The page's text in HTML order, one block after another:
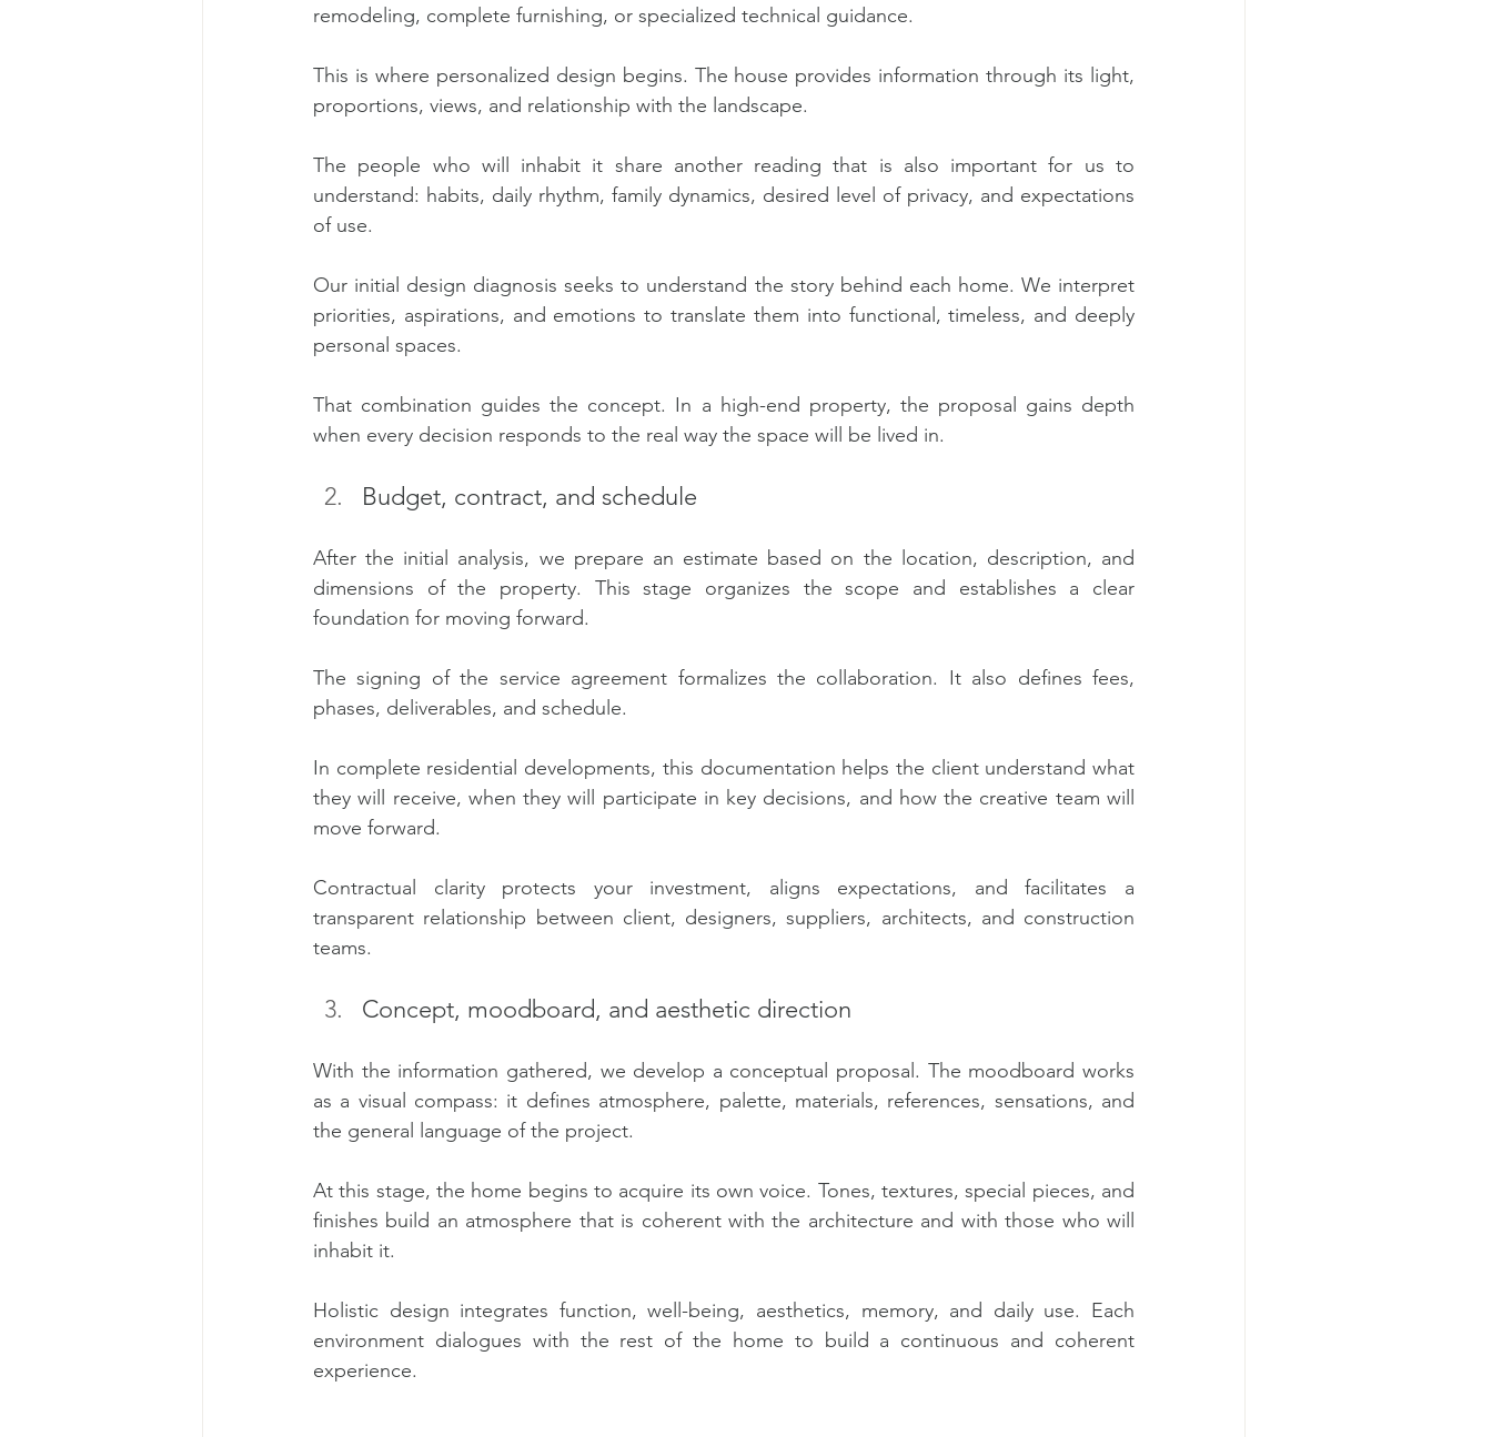
remodeling, complete furnishing, or specialized technical guidance.
This is where personalized design begins. The house provides information through its light,
proportions, views, and relationship with the landscape.
The people who will inhabit it share another reading that is also important for us to
understand: habits, daily rhythm, family dynamics, desired level of privacy, and expectations
of use.
Our initial design diagnosis seeks to understand the story behind each home. We interpret
priorities, aspirations, and emotions to translate them into functional, timeless, and deeply
personal spaces.
That combination guides the concept. In a high-end property, the proposal gains depth
when every decision responds to the real way the space will be lived in.
Budget, contract, and schedule
After the initial analysis, we prepare an estimate based on the location, description, and
dimensions of the property. This stage organizes the scope and establishes a clear
foundation for moving forward.
The signing of the service agreement formalizes the collaboration. It also defines fees,
phases, deliverables, and schedule.
In complete residential developments, this documentation helps the client understand what
they will receive, when they will participate in key decisions, and how the creative team will
move forward.
Contractual clarity protects your investment, aligns expectations, and facilitates a
transparent relationship between client, designers, suppliers, architects, and construction
teams.
Concept, moodboard, and aesthetic direction
With the information gathered, we develop a conceptual proposal. The moodboard works
as a visual compass: it defines atmosphere, palette, materials, references, sensations, and
the general language of the project.
At this stage, the home begins to acquire its own voice. Tones, textures, special pieces, and
finishes build an atmosphere that is coherent with the architecture and with those who will
inhabit it.
Holistic design integrates function, well-being, aesthetics, memory, and daily use. Each
environment dialogues with the rest of the home to build a continuous and coherent
experience.